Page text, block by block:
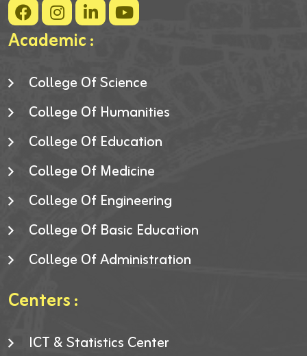
Academic :
College Of Science
College Of Humanities
College Of Education
College Of Medicine
College Of Engineering
College Of Basic Education
College Of Administration
Centers :
ICT & Statistics Center